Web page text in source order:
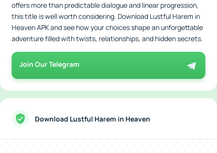
offers more than predictable dialogue and linear progression,
this title is well worth considering. Download Lustful Harem in
Heaven APK and see how your choices shape an unforgettable
adventure filled with twists, relationships, and hidden secrets.
Join Our Telegram
Download Lustful Harem in Heaven